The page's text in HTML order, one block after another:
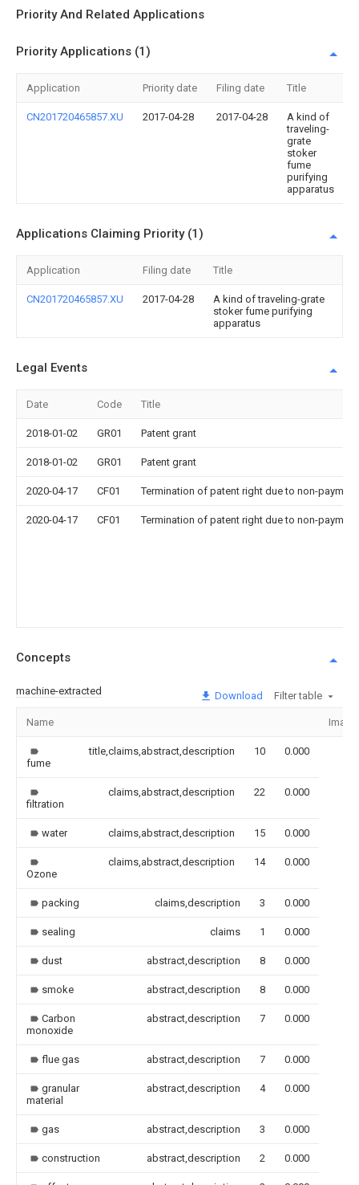
Priority And Related Applications
Priority Applications (1)
Application Priority date Filing date Title
CN201720465857.XU 2017-04-28 2017-04-28
A kind of
traveling-
grate
stoker
fume
purifying
apparatus
Applications Claiming Priority (1)
Application Filing date Title
CN201720465857.XU 2017-04-28
A kind of traveling-grate
stoker fume purifying
apparatus
Legal Events
Date Code Title
2018-01-02 GR01 Patent grant
2018-01-02 GR01 Patent grant
2020-04-17 CF01 Termination of patent right due to non-
2020-04-17 CF01 Termination of patent right due to non-
Concepts
machine-extracted Download Filter table
Name Image
fume
title,claims,abstract,description 10 0.000
filtration
claims,abstract,description 22 0.000
water claims,abstract,description 15 0.000
Ozone
claims,abstract,description 14 0.000
packing claims,description 3 0.000
sealing claims 1 0.000
dust abstract,description 8 0.000
smoke abstract,description 8 0.000
Carbon
monoxide
abstract,description 7 0.000
flue gas abstract,description 7 0.000
granular
material
abstract,description 4 0.000
gas abstract,description 3 0.000
construction abstract,description 2 0.000